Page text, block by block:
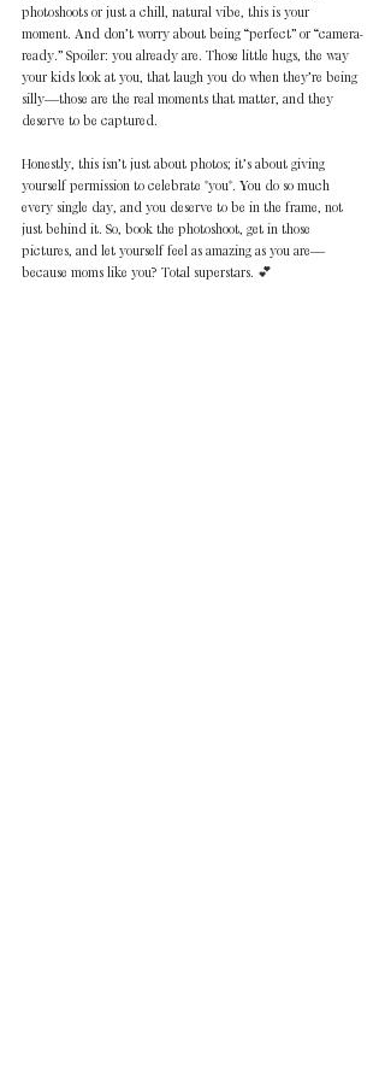
photoshoots or just a chill, natural vibe, this is your
moment. And don’t worry about being “perfect” or “camera-
ready.” Spoiler: you already are. Those little hugs, the way
your kids look at you, that laugh you do when they’re being
silly—those are the real moments that matter, and they
deserve to be captured.
Honestly, this isn’t just about photos; it’s about giving
yourself permission to celebrate *you*. You do so much
every single day, and you deserve to be in the frame, not
just behind it. So, book the photoshoot, get in those
pictures, and let yourself feel as amazing as you are—
because moms like you? Total superstars. 💕